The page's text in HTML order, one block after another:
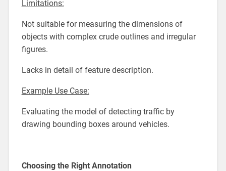
Limitations:
Not suitable for measuring the dimensions of
objects with complex crude outlines and irregular
figures.
Lacks in detail of feature description.
Example Use Case:
Evaluating the model of detecting traffic by
drawing bounding boxes around vehicles.
Choosing the Right Annotation